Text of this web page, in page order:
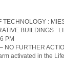
TECHNOLOGY :
BUILDINGS :
PM
NO FURTHER
activated in the